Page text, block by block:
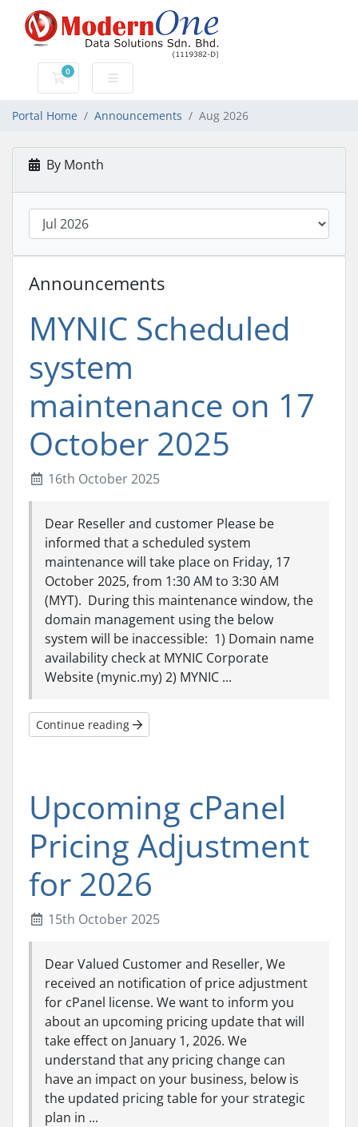
0
Shopping Cart
Portal Home Announcements Aug 2026
By Month
Announcements
MYNIC Scheduled
system
maintenance on 17
October 2025
16th October 2025
Dear Reseller and customer Please be
informed that a scheduled system
maintenance will take place on Friday, 17
October 2025, from 1:30 AM to 3:30 AM
(MYT). During this maintenance window, the
domain management using the below
system will be inaccessible: 1) Domain name
availability check at MYNIC Corporate
Website (mynic.my) 2) MYNIC ...
Continue reading
Upcoming cPanel
Pricing Adjustment
for 2026
15th October 2025
Dear Valued Customer and Reseller, We
received an notification of price adjustment
for cPanel license. We want to inform you
about an upcoming pricing update that will
take effect on January 1, 2026. We
understand that any pricing change can
have an impact on your business, below is
the updated pricing table for your strategic
plan in ...